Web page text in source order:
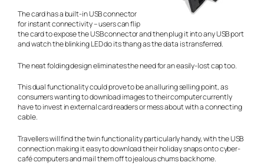
The card has a built-in USB connector
for instant connectivity – users can flip
the card to expose the USB connector and then plug it into any USB port
and watch the blinking LED do its thang as the data is transferred.
The neat folding design eliminates the need for an easily-lost cap too.
This dual functionality could prove to be an alluring selling point, as
consumers wanting to download images to their computer currently
have to invest in external card readers or mess about with a connecting
cable.
Travellers will find the twin functionality particularly handy, with the USB
connection making it easy to download their holiday snaps onto cyber-
café computers and mail them off to jealous chums back home.